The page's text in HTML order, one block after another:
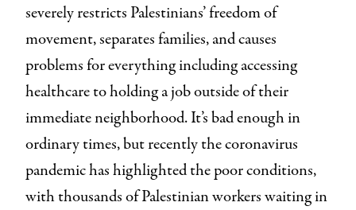
severely restricts Palestinians’ freedom of
movement, separates families, and causes
problems for everything including accessing
healthcare to holding a job outside of their
immediate neighborhood. It’s bad enough in
ordinary times, but recently the coronavirus
pandemic has highlighted the poor conditions,
with thousands of Palestinian workers waiting in